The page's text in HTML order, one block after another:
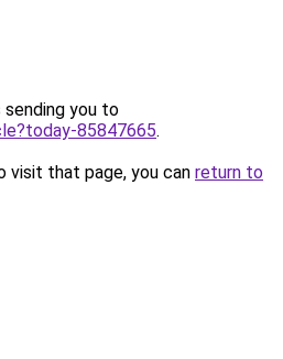
sending you to
85847665.
visit that page, you can return to